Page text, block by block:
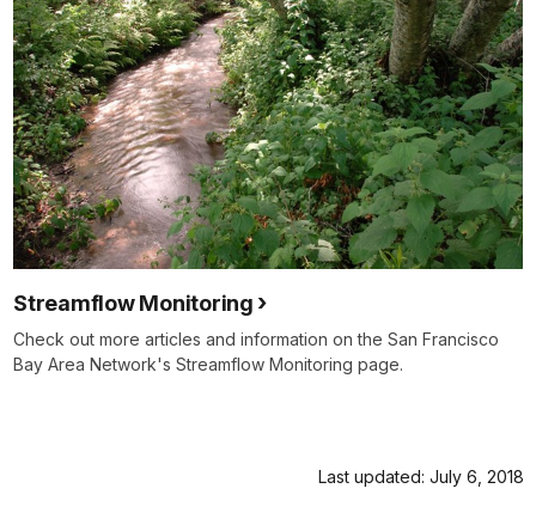
Streamflow Monitoring
Check out more articles and information on the San Francisco
Bay Area Network's Streamflow Monitoring page.
Last updated: July 6, 2018